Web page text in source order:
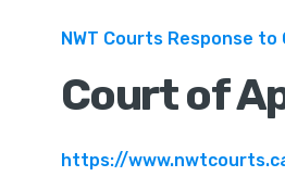
NWT Courts Response to
Court of
https://